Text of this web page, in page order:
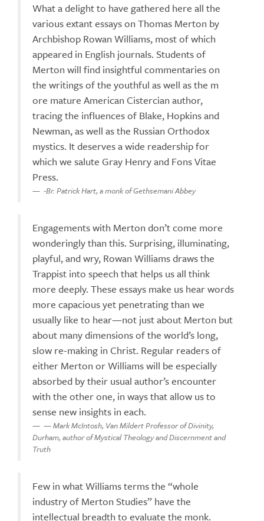
What a delight to have gathered here all the
various extant essays on Thomas Merton by
Archbishop Rowan Williams, most of which
appeared in English journals. Students of
Merton will find insightful commentaries on
the writings of the youthful as well as the m
ore mature American Cistercian author,
tracing the influences of Blake, Hopkins and
Newman, as well as the Russian Orthodox
mystics. It deserves a wide readership for
which we salute Gray Henry and Fons Vitae
Press.
-Br. Patrick Hart, a monk of Gethsemani Abbey
Engagements with Merton don’t come more
wonderingly than this. Surprising, illuminating,
playful, and wry, Rowan Williams draws the
Trappist into speech that helps us all think
more deeply. These essays make us hear words
more capacious yet penetrating than we
usually like to hear—not just about Merton but
about many dimensions of the world’s long,
slow re-making in Christ. Regular readers of
either Merton or Williams will be especially
absorbed by their usual author’s encounter
with the other one, in ways that allow us to
sense new insights in each.
— Mark McIntosh, Van Mildert Professor of Divinity,
Durham, author of Mystical Theology and Discernment and
Truth
Few in what Williams terms the “whole
industry of Merton Studies” have the
intellectual breadth to evaluate the monk.